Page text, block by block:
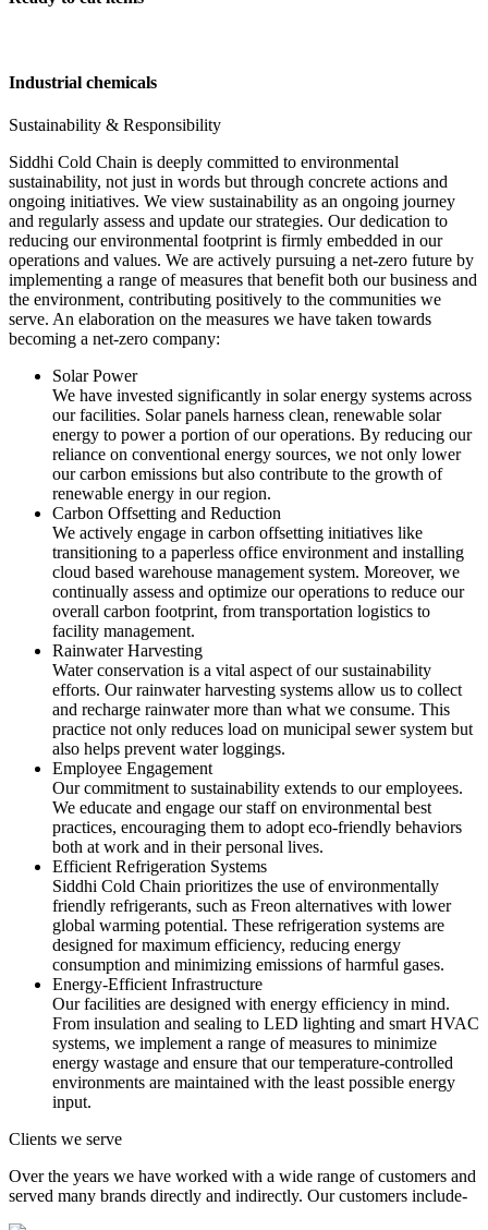
Industrial chemicals
Sustainability & Responsibility
Siddhi Cold Chain is deeply committed to environmental
sustainability, not just in words but through concrete actions and
ongoing initiatives. We view sustainability as an ongoing journey
and regularly assess and update our strategies. Our dedication to
reducing our environmental footprint is firmly embedded in our
operations and values. We are actively pursuing a net-zero future by
implementing a range of measures that benefit both our business and
the environment, contributing positively to the communities we
serve. An elaboration on the measures we have taken towards
becoming a net-zero company:
Solar Power
We have invested significantly in solar energy systems across
our facilities. Solar panels harness clean, renewable solar
energy to power a portion of our operations. By reducing our
reliance on conventional energy sources, we not only lower
our carbon emissions but also contribute to the growth of
renewable energy in our region.
Carbon Offsetting and Reduction
We actively engage in carbon offsetting initiatives like
transitioning to a paperless office environment and installing
cloud based warehouse management system. Moreover, we
continually assess and optimize our operations to reduce our
overall carbon footprint, from transportation logistics to
facility management.
Rainwater Harvesting
Water conservation is a vital aspect of our sustainability
efforts. Our rainwater harvesting systems allow us to collect
and recharge rainwater more than what we consume. This
practice not only reduces load on municipal sewer system but
also helps prevent water loggings.
Employee Engagement
Our commitment to sustainability extends to our employees.
We educate and engage our staff on environmental best
practices, encouraging them to adopt eco-friendly behaviors
both at work and in their personal lives.
Efficient Refrigeration Systems
Siddhi Cold Chain prioritizes the use of environmentally
friendly refrigerants, such as Freon alternatives with lower
global warming potential. These refrigeration systems are
designed for maximum efficiency, reducing energy
consumption and minimizing emissions of harmful gases.
Energy-Efficient Infrastructure
Our facilities are designed with energy efficiency in mind.
From insulation and sealing to LED lighting and smart HVAC
systems, we implement a range of measures to minimize
energy wastage and ensure that our temperature-controlled
environments are maintained with the least possible energy
input.
Clients we serve
Over the years we have worked with a wide range of customers and
served many brands directly and indirectly. Our customers include-